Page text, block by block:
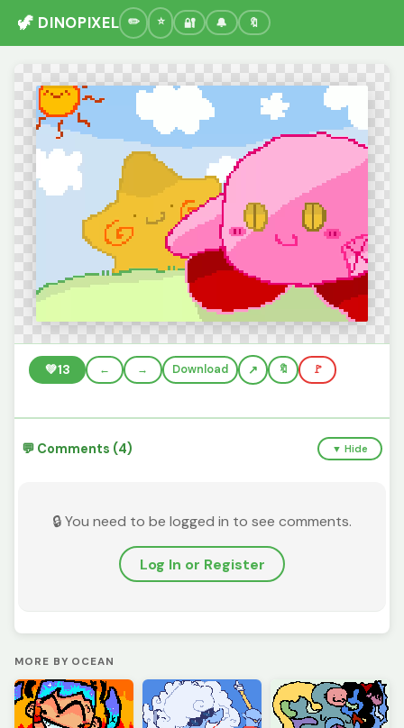
🦖 DINOPIXEL 🔐 🔔 🔖
💚13 ← → Download 🔖 🚩
💬 Comments (4) ▼ Hide
🔒 You need to be logged in to see comments.
Log In or Register
MORE BY OCEAN